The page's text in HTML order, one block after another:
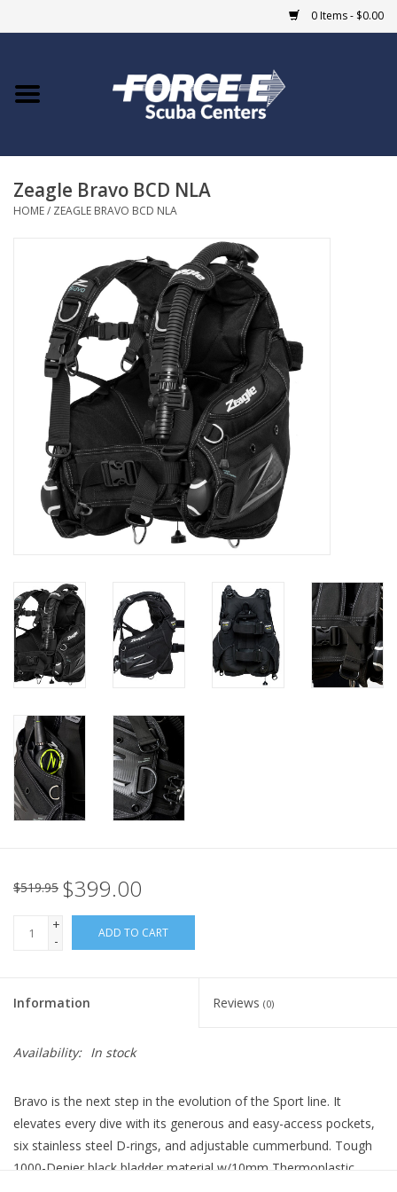
0 Items - $0.00
Home
COURSES
Blue Heron Bridge
EVENTS
GO DIVING
TRAVEL
MARINE FORECAST
Zeagle Bravo BCD NLA
HOME/ ZEAGLE BRAVO BCD NLA
$519.95 $399.00
+
-
ADD TO CART
Information Reviews (0)
Availability: In stock
Bravo is the next step in the evolution of the Sport line. It
elevates every dive with its generous and easy-access pockets,
six stainless steel D-rings, and adjustable cummerbund. Tough
1000-Denier black bladder material w/10mm Thermoplastic